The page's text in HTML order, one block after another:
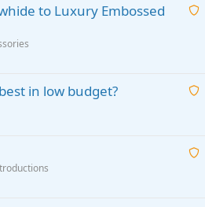
i
p
A
i
p
to Luxury Embossed
A
t
in low budget?
A